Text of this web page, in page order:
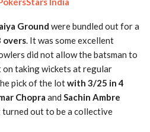
Ground were bundled out for a
overs. It was some excellent
did not allow the batsman to
taking wickets at regular
pick of the lotwith 3/25 in 4
Chopra and Sachin Ambre
turned out to be a collective